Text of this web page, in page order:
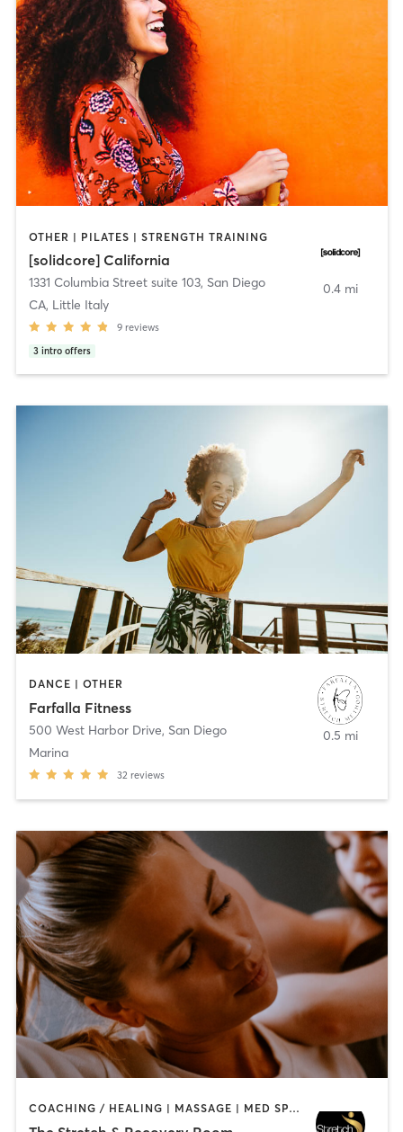
OTHER | PILATES | STRENGTH TRAINING
[solidcore] California
1331 Columbia Street suite 103, San Diego
CA, Little Italy
9 reviews
3 intro offers
0.4 mi
DANCE | OTHER
Farfalla Fitness
500 West Harbor Drive, San Diego
Marina
32 reviews
0.5 mi
COACHING / HEALING | MASSAGE | MED SPA | PERSONAL TRAINING